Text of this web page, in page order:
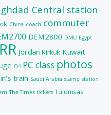
Central station
China coach commuter
DEM2800 DMU Egypt
Jordan Kirkuk Kuwait
O4 PC class photos
train Saudi Arabia stamp station
The Times tickets Tulomsas